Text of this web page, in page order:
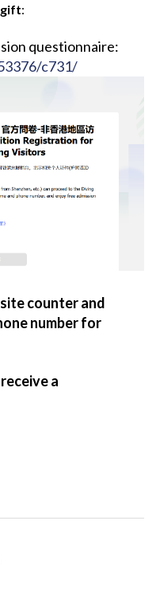
:
questionnaire:
c731/
counter and
number for
a